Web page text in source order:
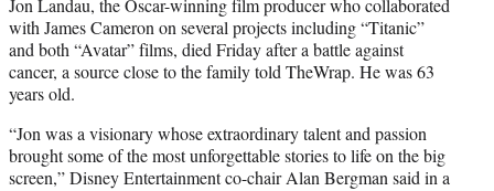
e
r
)
with James Cameron on several projects including “Titanic”
and both “Avatar” films, died Friday after a battle against
cancer, a source close to the family told TheWrap. He was 63
years old.
“Jon was a visionary whose extraordinary talent and passion
brought some of the most unforgettable stories to life on the big
screen,” Disney Entertainment co-chair Alan Bergman said in a